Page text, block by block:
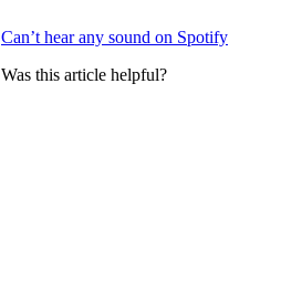
Can’t hear any sound on Spotify
Was this article helpful?